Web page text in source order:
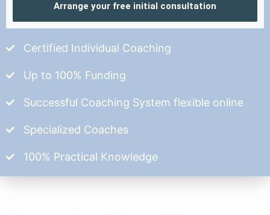
Arrange your free initial consultation
Certified Individual Coaching
Up to 100% Funding
Successful Coaching System flexible online
Specialized Coaches
100% Practical Knowledge